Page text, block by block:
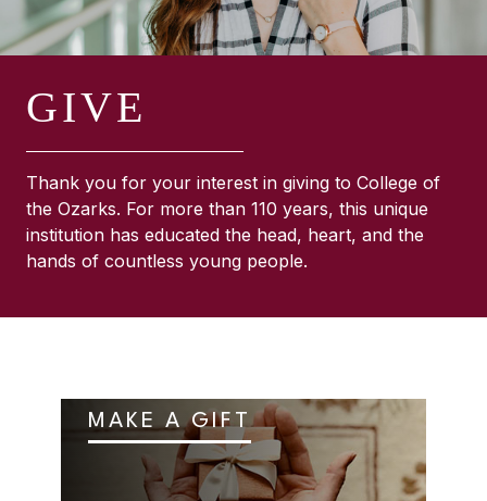
GIVE
Thank you for your interest in giving to College of
the Ozarks. For more than 110 years, this unique
institution has educated the head, heart, and the
hands of countless young people.
MAKE A GIFT